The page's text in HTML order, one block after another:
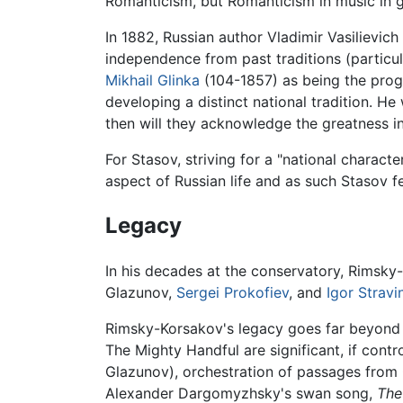
In 1882, Russian author Vladimir
independence from past traditions
Mikhail Glinka (104-1857) as being the
developing a distinct national tradition.
then will they acknowledge the greatness
For Stasov, striving for a "national
aspect of Russian life and as such
Legacy
In his decades at the conservatory,
Glazunov, Sergei Prokofiev, and Igor
Rimsky-Korsakov's legacy goes far
The Mighty Handful are significant, if
Glazunov), orchestration of passages
Alexander Dargomyzhsky's swan song,